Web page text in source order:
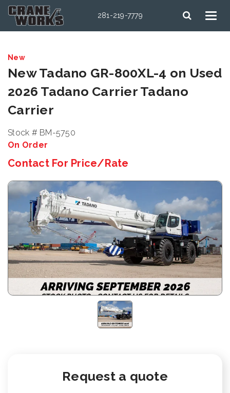
281-219-7779
New
New Tadano GR-800XL-4 on Used
2026 Tadano Carrier Tadano
Carrier
Stock # BM-5750
On Order
Contact For Price/Rate
Request a quote